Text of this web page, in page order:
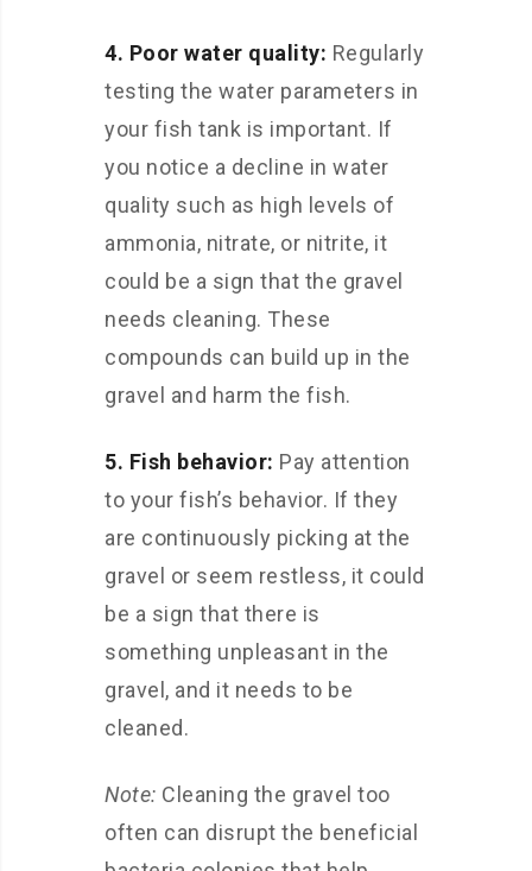
4. Poor water quality: Regularly
testing the water parameters in
your fish tank is important. If
you notice a decline in water
quality such as high levels of
ammonia, nitrate, or nitrite, it
could be a sign that the gravel
needs cleaning. These
compounds can build up in the
gravel and harm the fish.
5. Fish behavior: Pay attention
to your fish’s behavior. If they
are continuously picking at the
gravel or seem restless, it could
be a sign that there is
something unpleasant in the
gravel, and it needs to be
cleaned.
Note: Cleaning the gravel too
often can disrupt the beneficial